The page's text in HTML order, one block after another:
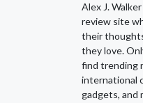
Alex J.
review site
their
they love.
find trending
international
gadgets, and